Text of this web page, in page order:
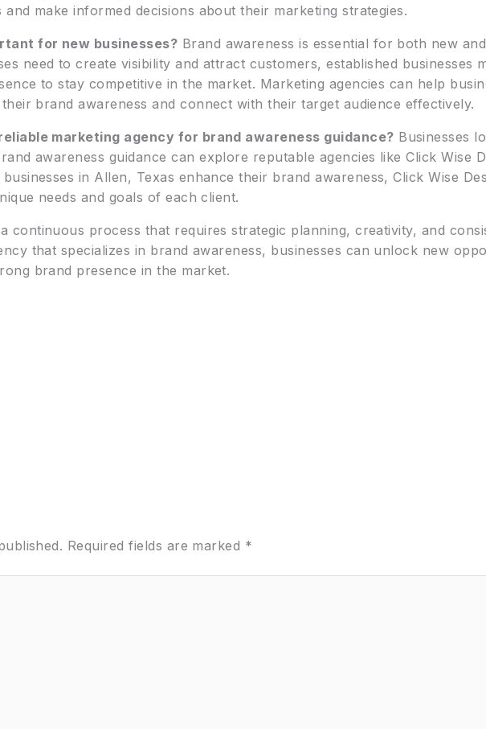
make informed decisions about their marketing strategies.
for new businesses? Brand awareness is essential for both new
need to create visibility and attract customers, established businesses
to stay competitive in the market. Marketing agencies can help
brand awareness and connect with their target audience effectively.
marketing agency for brand awareness guidance? Businesses
awareness guidance can explore reputable agencies like Click Wise
in Allen, Texas enhance their brand awareness, Click Wise
needs and goals of each client.
continuous process that requires strategic planning, creativity, and
that specializes in brand awareness, businesses can unlock new
brand presence in the market.
Required fields are marked *